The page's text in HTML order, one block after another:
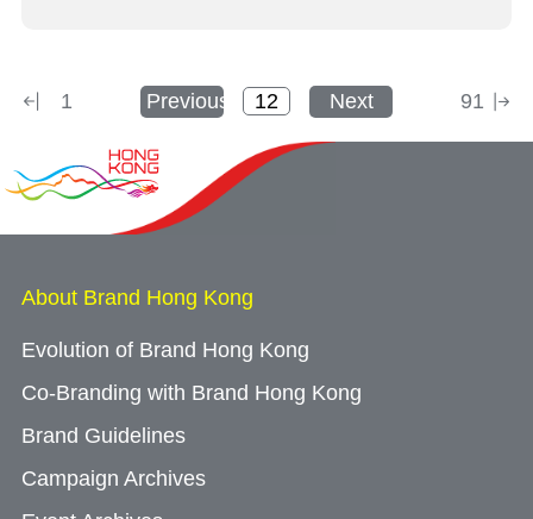
1 Previous Next 91
About Brand Hong Kong
Evolution of Brand Hong Kong
Co-Branding with Brand Hong Kong
Brand Guidelines
Campaign Archives